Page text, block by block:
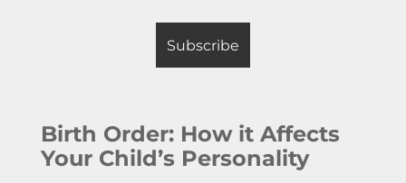
Birth Order: How it Affects
Your Child’s Personality